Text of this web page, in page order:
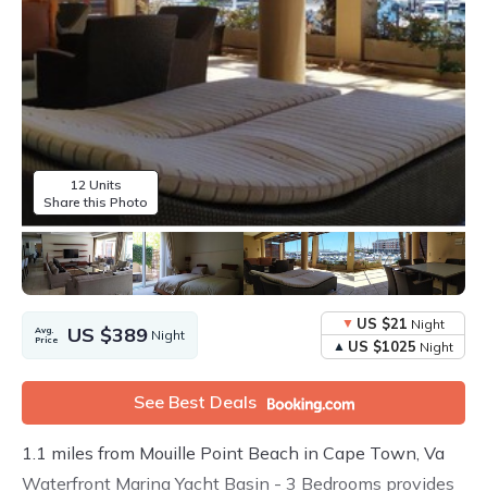
12 Units
Share this Photo
Avg.
Price
US $389 Night
US $21 Night
US $1025 Night
See Best Deals
1.1 miles from Mouille Point Beach in Cape Town, Va
Waterfront Marina Yacht Basin - 3 Bedrooms provides